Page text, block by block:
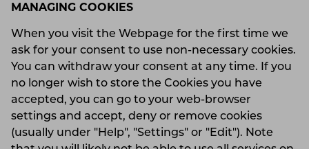
MANAGING COOKIES
When you visit the Webpage for the first time we
ask for your consent to use non-necessary cookies.
You can withdraw your consent at any time. If you
no longer wish to store the Cookies you have
accepted, you can go to your web-browser
settings and accept, deny or remove cookies
(usually under "Help", "Settings" or "Edit"). Note